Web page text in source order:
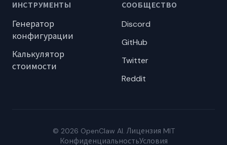
ИНСТРУМЕНТЫ
Генератор
конфигурации
Калькулятор
стоимости
СООБЩЕСТВО
Discord
GitHub
Twitter
Reddit
© 2026 OpenClaw AI. Лицензия MIT
КонфиденциальностьУсловия